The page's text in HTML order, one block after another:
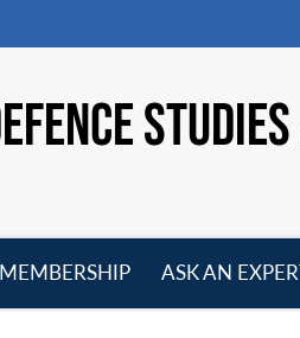
MEMBERSHIP
ASK AN